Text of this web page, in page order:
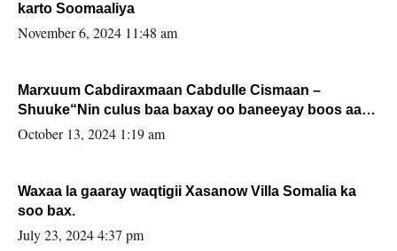
karto Soomaaliya
November 6, 2024 11:48 am
Marxuum Cabdiraxmaan Cabdulle Cismaan –
Shuuke“Nin culus baa baxay oo baneeyay boos aan
la buuxin Karin”.
October 13, 2024 1:19 am
Waxaa la gaaray waqtigii Xasanow Villa Somalia ka
soo bax.
July 23, 2024 4:37 pm